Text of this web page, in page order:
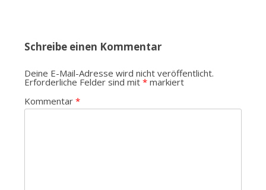
Schreibe einen Kommentar
Deine E-Mail-Adresse wird nicht veröffentlicht.
Erforderliche Felder sind mit *markiert
Kommentar *